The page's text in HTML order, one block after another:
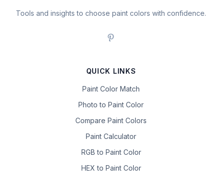
Tools and insights to choose paint colors with confidence.
QUICK LINKS
Paint Color Match
Photo to Paint Color
Compare Paint Colors
Paint Calculator
RGB to Paint Color
HEX to Paint Color